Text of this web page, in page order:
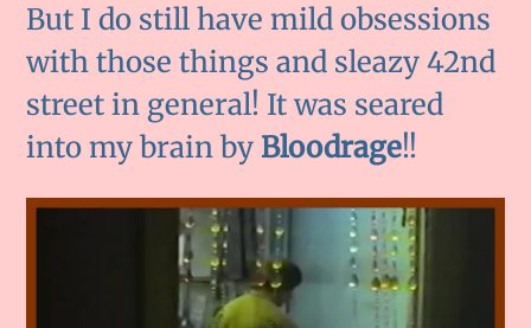
But I do still have mild obsessions
with those things and sleazy 42nd
street in general! It was seared
into my brain by Bloodrage!!